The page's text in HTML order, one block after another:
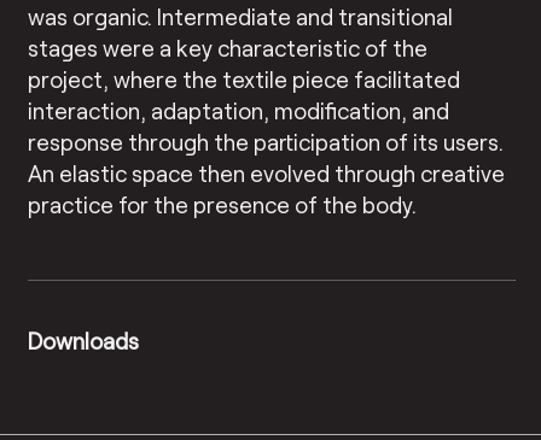
was organic. Intermediate and transitional
stages were a key characteristic of the
project, where the textile piece facilitated
interaction, adaptation, modification, and
response through the participation of its users.
An elastic space then evolved through creative
practice for the presence of the body.
Downloads